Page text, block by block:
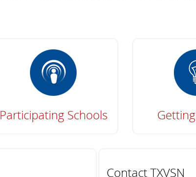
Participating Schools
Contact TXVSN